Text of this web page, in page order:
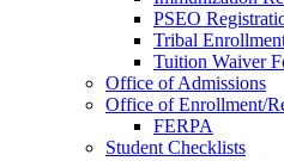
PSEO
Tribal
Tuition Waiver
Office of Admissions
Office of Enrollment/
FERPA
Student Checklists